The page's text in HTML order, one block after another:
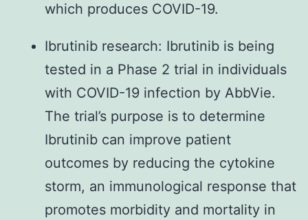
which produces COVID-19.
Ibrutinib research: Ibrutinib is being
tested in a Phase 2 trial in individuals
with COVID-19 infection by AbbVie.
The trial’s purpose is to determine
Ibrutinib can improve patient
outcomes by reducing the cytokine
storm, an immunological response that
promotes morbidity and mortality in